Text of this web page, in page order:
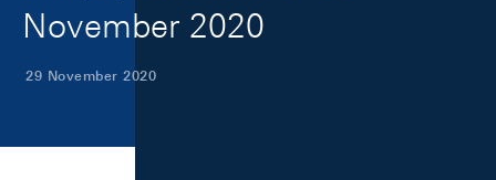
November 2020
29 November 2020